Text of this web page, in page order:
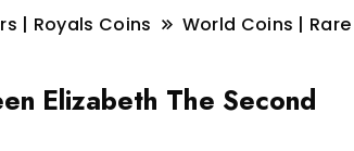
| Royals Coins World Coins |
Elizabeth The Second